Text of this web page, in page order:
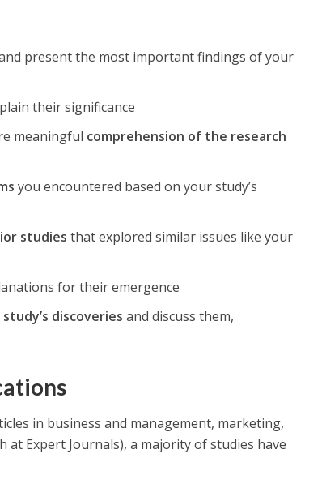
present the most important findings of your
their significance
meaningful comprehension of the research
you encountered based on your study’s
studies that explored similar issues like your
for their emergence
discoveries and discuss them,
in business and management, marketing,
at Expert Journals), a majority of studies have